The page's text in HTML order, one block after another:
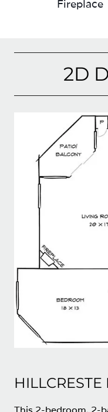
Fireplace
2D
HILLCRESTE